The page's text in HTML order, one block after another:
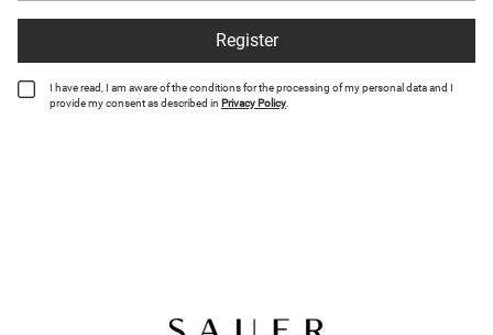
Register
I have read, I am aware of the conditions for the processing of my personal data and I
provide my consent as described in Privacy Policy.